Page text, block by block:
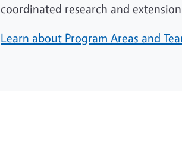
coordinated research and
Learn about Program Areas and